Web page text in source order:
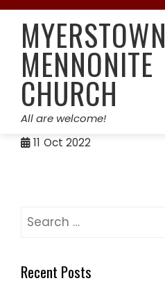
Skip
contentMYERSTOWN
MENNONITE
CHURCH
All are welcome!
11 Oct 2022
Search
Recent Posts